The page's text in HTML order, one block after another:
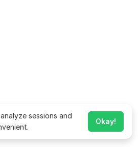
sessions and
Okay!